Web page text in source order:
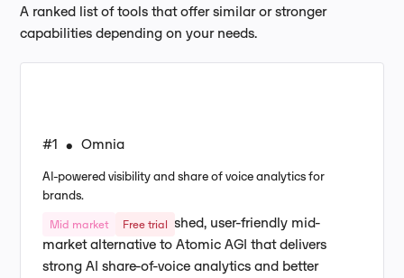
A ranked list of tools that offer similar or stronger
capabilities depending on your needs.
#1 • Omnia
AI-powered visibility and share of voice analytics for
brands.
Mid market Free trial
Omnia is a more polished, user-friendly mid-
market alternative to Atomic AGI that delivers
strong AI share-of-voice analytics and better